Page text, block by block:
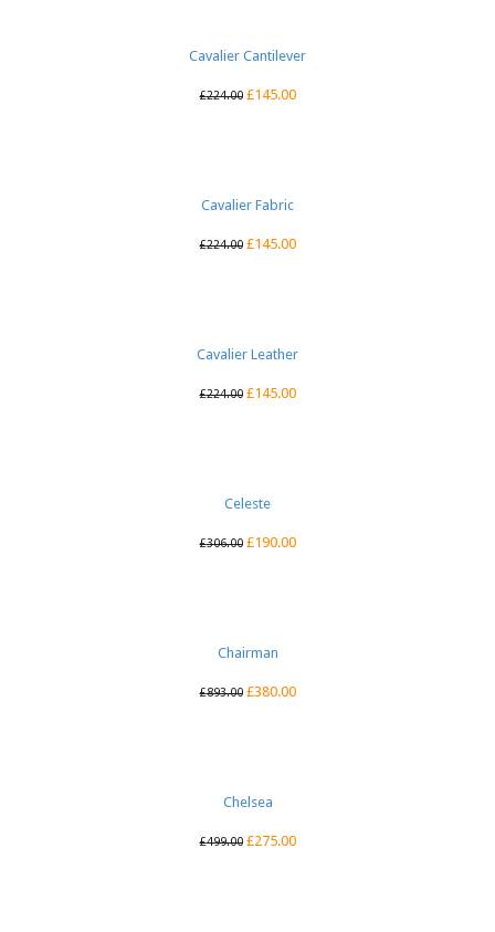
Cavalier Cantilever
£224.00 £145.00
Cavalier Fabric
£224.00 £145.00
Cavalier Leather
£224.00 £145.00
Celeste
£306.00 £190.00
Chairman
£893.00 £380.00
Chelsea
£499.00 £275.00